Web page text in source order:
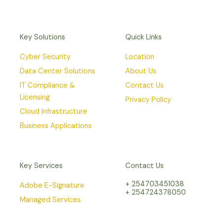
Key Solutions
Cyber Security
Data Center Solutions
IT Compliance &
Licensing
Cloud Infrastructure
Business Applications
Quick Links
Location
About Us
Contact Us
Privacy Policy
Key Services
Adobe E-Signature
Managed Services
Contact Us
+ 254703451038
+ 254724378050